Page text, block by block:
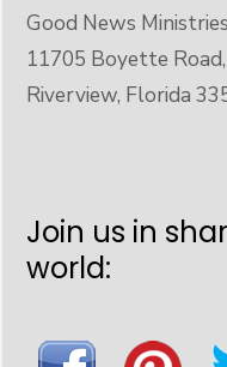
Good News Ministries
11705 Boyette
Riverview, Florida
Join us in
world: